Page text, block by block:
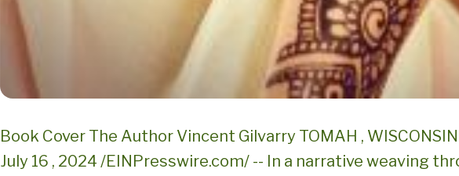
Book Cover The Author Vincent Gilvarry TOMAH , WISCONSIN
July 16 , 2024 /EINPresswire.com/ -- In a narrative weaving